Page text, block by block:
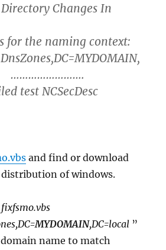
Changes In
for the naming context:
…………………….
test NCSecDesc
and find or download
distribution of windows.
MYDOMAIN,DC=local ”
name to match